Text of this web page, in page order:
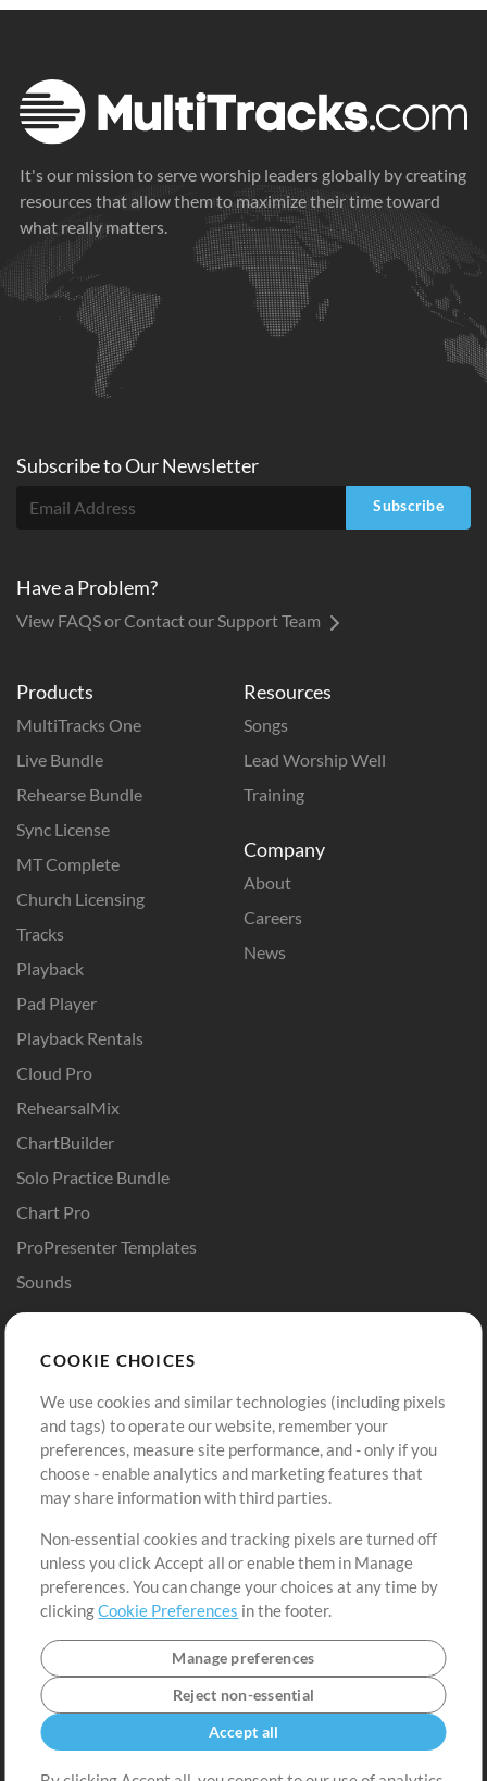
It's our mission to serve worship leaders globally by creating
resources that allow them to maximize their time toward
what really matters.
Products
MultiTracks One
Live Bundle
Rehearse Bundle
Sync License
MT Complete
Church Licensing
Tracks
Playback
Pad Player
Playback Rentals
Cloud Pro
RehearsalMix
ChartBuilder
Solo Practice Bundle
Chart Pro
ProPresenter Templates
Sounds
Resources
Songs
Lead Worship Well
Training
Company
About
Careers
News
Buy Credits
Free Content
Request a Song
Extras
Submit your music
Playlists
Sign Up
View cart
Subscribe toOurNewsletter
Subscribe
Have a Problem?
View FAQS or Contact our Support Team
COOKIE CHOICES
We use cookies and similar technologies (including pixels
and tags) to operate our website, remember your
preferences, measure site performance, and - only if you
choose - enable analytics and marketing features that
may share information with third parties.
Non-essential cookies and tracking pixels are turned off
unless you click Accept all or enable them in Manage
preferences. You can change your choices at any time by
clickingCookie Preferences in the footer.
Manage preferences
Reject non-essential
Accept all